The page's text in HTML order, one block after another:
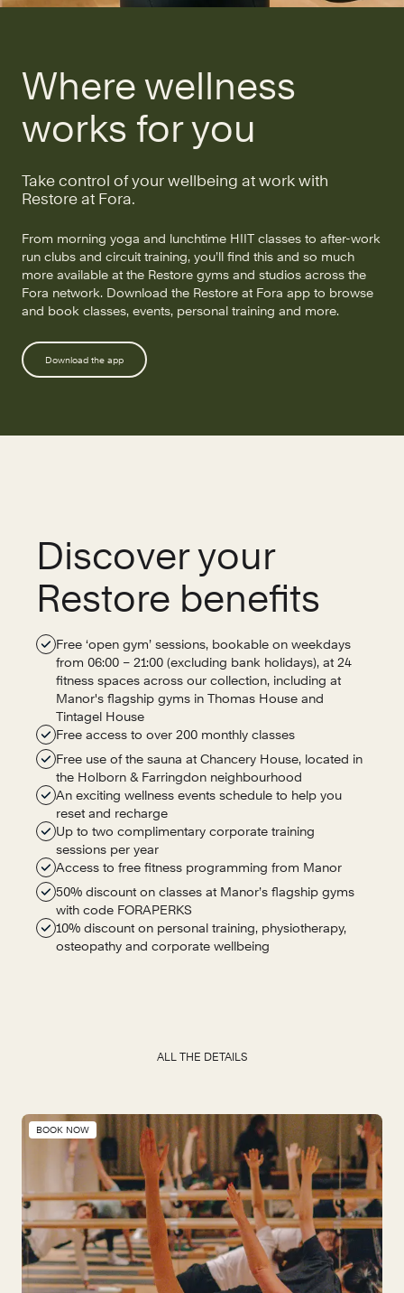
Where wellness
works for you
Take control of your wellbeing at work with
Restore at Fora.
From morning yoga and lunchtime HIIT classes to after-work
run clubs and circuit training, you’ll find this and so much
more available at the Restore gyms and studios across the
Fora network. Download the Restore at Fora app to browse
and book classes, events, personal training and more.
Download the app
Discover your
Restore benefits
Free ‘open gym’ sessions, bookable on weekdays
from 06:00 – 21:00 (excluding bank holidays), at 24
fitness spaces across our collection, including at
Manor's flagship gyms in Thomas House and
Tintagel House
Free access to over 200 monthly classes
Free use of the sauna at Chancery House, located in
the Holborn & Farringdon neighbourhood
An exciting wellness events schedule to help you
reset and recharge
Up to two complimentary corporate training
sessions per year
Access to free fitness programming from Manor
50% discount on classes at Manor’s flagship gyms
with code FORAPERKS
10% discount on personal training, physiotherapy,
osteopathy and corporate wellbeing
ALL THE DETAILS
BOOK NOW